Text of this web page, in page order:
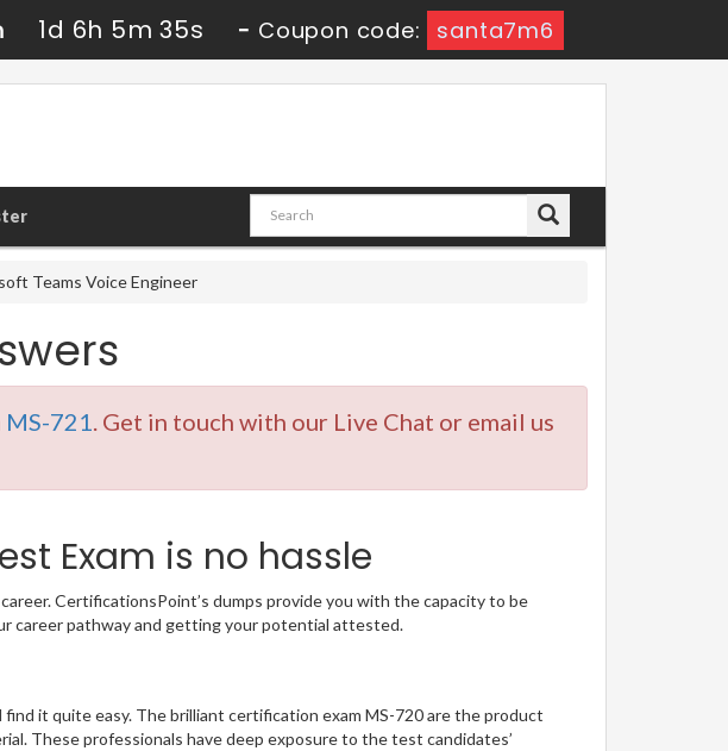
1d 6h 5m 34s - Coupon code: santa7m6
Teams Voice Engineer
MS-721 . Get in touch with our Live Chat or email us
Exam is no hassle
CertificationsPoint’s dumps provide you with the capacity to be
career pathway and getting your potential attested.
it quite easy. The brilliant certification exam MS-720 are the product
These professionals have deep exposure to the test candidates’